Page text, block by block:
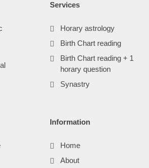
Services
Horary astrology
Birth Chart reading
Birth Chart reading + 1
horary question
Synastry
Information
Home
About